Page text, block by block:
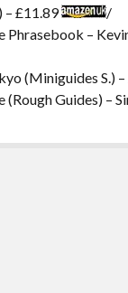
– £11.89
/
Phrasebook –
(Miniguides S.)
(Rough Guides) –